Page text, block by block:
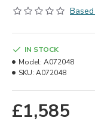
£1,585
IN STOCK
Model: A072048
SKU: A072048